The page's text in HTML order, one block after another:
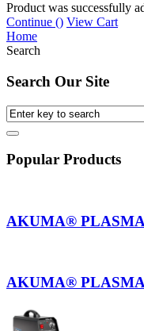
Product was successfully
Continue () View Cart
Home
Search
Search Our Site
Popular Products
AKUMA®
AKUMA®